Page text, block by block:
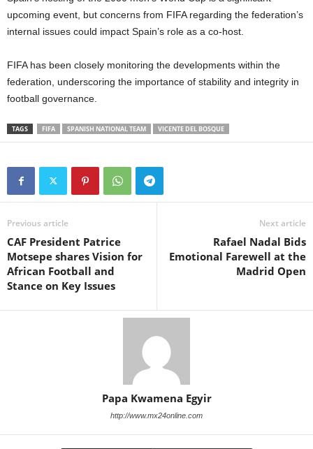
upcoming event, but concerns from FIFA regarding the federation’s
internal issues could impact Spain’s role as a co-host.
FIFA has been closely monitoring the developments within the
federation, underscoring the importance of stability and integrity in
football governance.
TAGS FIFA SPANISH NATIONAL TEAM VICENTE DEL BOSQUE
Previous article
CAF President Patrice
Motsepe shares Vision for
African Football and
Stance on Key Issues
Next article
Rafael Nadal Bids
Emotional Farewell at the
Madrid Open
Papa Kwamena Egyir
http://www.mx24online.com